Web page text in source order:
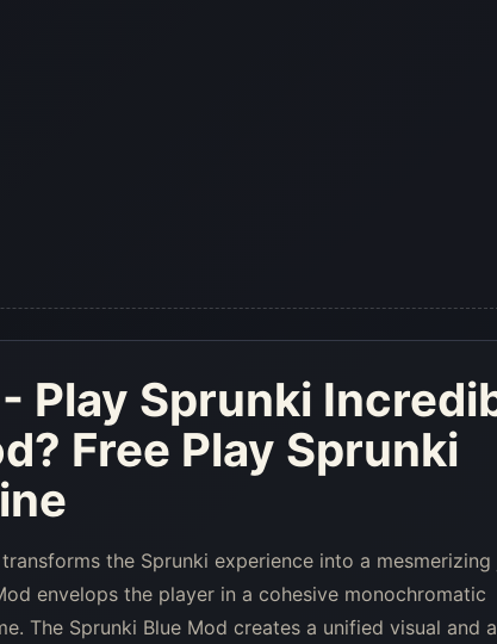
Play Sprunki
? Free Play Sprunki
the Sprunki experience into a mesmerizing
envelops the player in a cohesive monochromatic
The Sprunki Blue Mod creates a unified visual and